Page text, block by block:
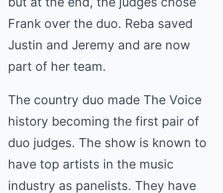
Frank over the duo. Reba saved
Justin and Jeremy and are now
part of her team.
The country duo made The Voice
history becoming the first pair of
duo judges. The show is known to
have top artists in the music
industry as panelists. They have